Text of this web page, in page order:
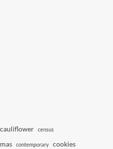
cauliflower census
contemporary cookies